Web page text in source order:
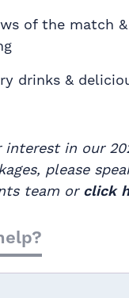
of the match
drinks &
interest in our
please
team or click